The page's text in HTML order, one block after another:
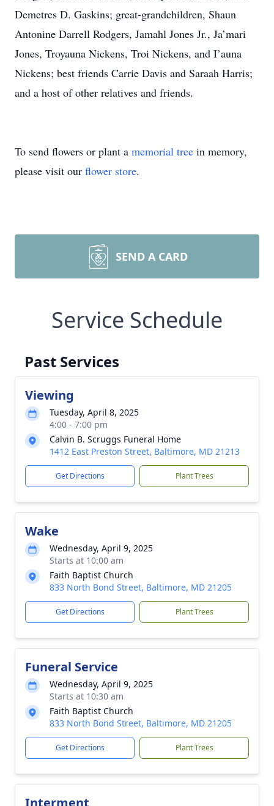
Demetres D. Gaskins; great-grandchildren, Shaun
Antonine Darrell Rodgers, Jamahl Jones Jr., Ja’mari
Jones, Troyauna Nickens, Troi Nickens, and I’auna
Nickens; best friends Carrie Davis and Saraah Harris;
and a host of other relatives and friends.
To send flowers or plant a memorial tree in memory,
please visit our flower store.
SEND A CARD
Service Schedule
Past Services
Viewing
Tuesday, April 8, 2025
4:00 - 7:00 pm
Calvin B. Scruggs Funeral Home
1412 East Preston Street, Baltimore, MD 21213
Get Directions Plant Trees
Wake
Wednesday, April 9, 2025
Starts at 10:00 am
Faith Baptist Church
833 North Bond Street, Baltimore, MD 21205
Get Directions Plant Trees
Funeral Service
Wednesday, April 9, 2025
Starts at 10:30 am
Faith Baptist Church
833 North Bond Street, Baltimore, MD 21205
Get Directions Plant Trees
Interment